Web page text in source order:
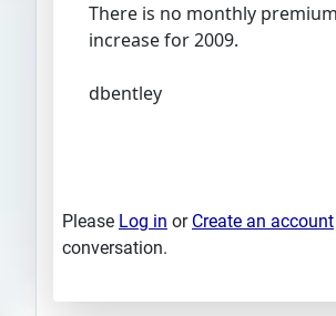
There is no monthly
increase for 2009.
dbentley
Please Log in or Create an account
conversation.